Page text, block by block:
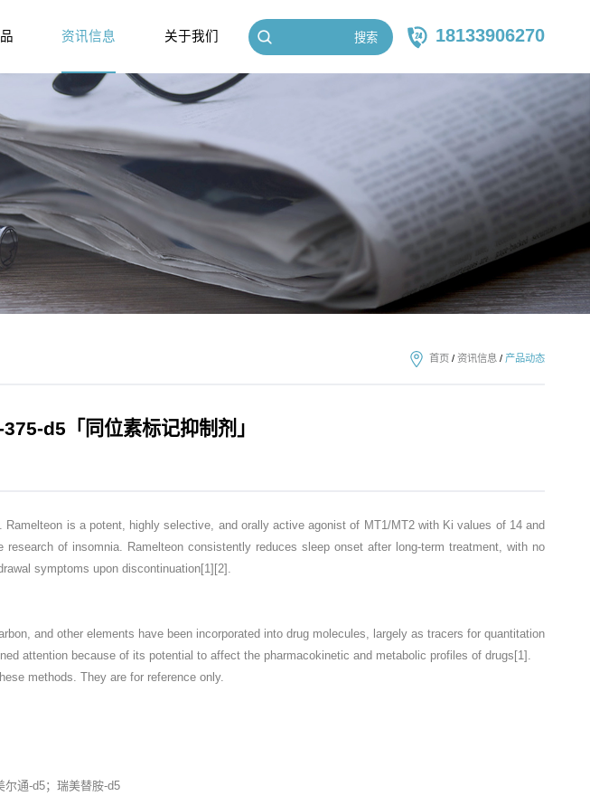
资讯信息 关于我们 搜索 18133906270
首页 / 资讯信息 / 产品动态
d5「同位素标记抑制剂」
Ramelteon is a potent, highly selective, and orally active agonist of MT1/MT2 with Ki values of 14 and
of insomnia. Ramelteon consistently reduces sleep onset after long-term treatment, with no
symptoms upon discontinuation[1][2].
and other elements have been incorporated into drug molecules, largely as tracers for quantitation
attention because of its potential to affect the pharmacokinetic and metabolic profiles of drugs[1].
methods. They are for reference only.
尔通-d5；瑞美替胺-d5